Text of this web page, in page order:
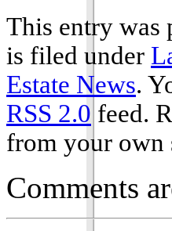
This entry was
is filed under
Estate News.
RSS 2.0 feed.
from your own
Comments